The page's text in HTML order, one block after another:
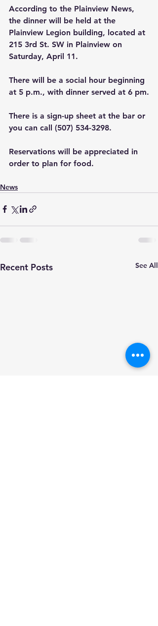
According to the Plainview News,
the dinner will be held at the
Plainview Legion building, located at
215 3rd St. SW in Plainview on
Saturday, April 11.
There will be a social hour beginning
at 5 p.m., with dinner served at 6 pm.
There is a sign-up sheet at the bar or
you can call (507) 534-3298.
Reservations will be appreciated in
order to plan for food.
News
Recent Posts See All